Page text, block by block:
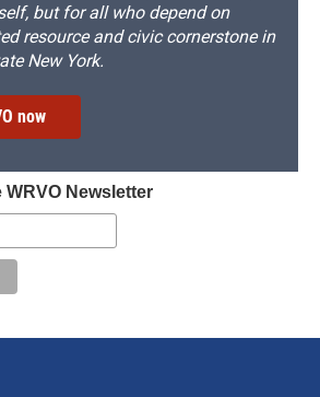
but for all who depend on
resource and civic cornerstone in
New York.
now
Newsletter